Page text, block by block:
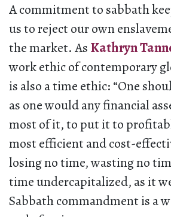
A commitment to sabbath
us to reject our own
the market. As Kathryn
work ethic of contemporary
is also a time ethic: “One
as one would any financial
most of it, to put it to
most efficient and cost-
losing no time, wasting no
time undercapitalized, as it
Sabbath commandment is a